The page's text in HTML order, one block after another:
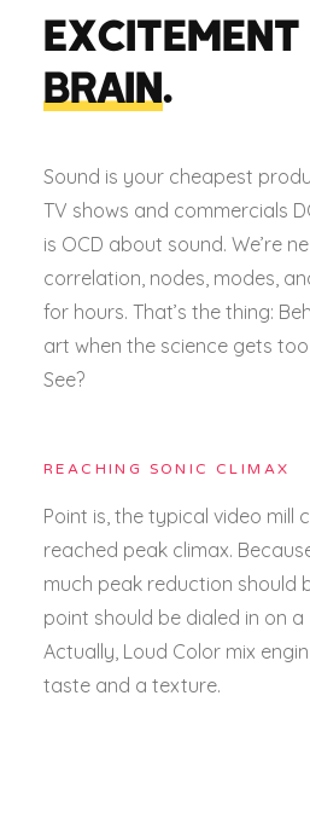
EXCITEMENT
BRAIN.
Sound is your cheapest
TV shows and commercials
is OCD about sound.We’re
correlation, nodes, modes,
for hours. That’s the thing:
art when the science gets too
See?
REACHING SONIC CLIMAX
Point is, the typical video mill
reached peak climax.
much peak reduction should
point should be dialed in on
Actually, Loud Color mix
taste and a texture.